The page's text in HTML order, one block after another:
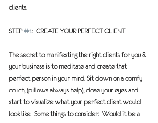
clients.
STEP #1:  CREATE YOUR PERFECT CLIENT
The secret to manifesting the right clients for you &
your business is to meditate and create that
perfect person in your mind. Sit down on a comfy
couch, (pillows always help), close your eyes and
start to visualize what your perfect client would
look like.  Some things to consider:  Would it be a